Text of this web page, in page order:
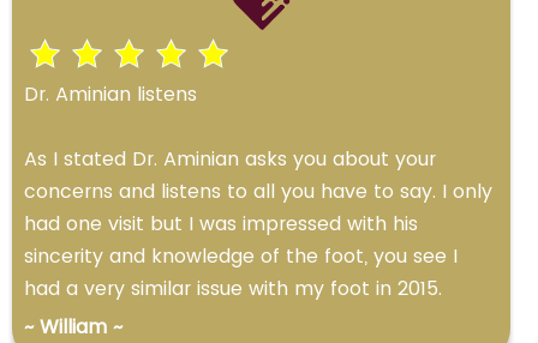
Dr. Aminian listens
As I stated Dr. Aminian asks you about your
concerns and listens to all you have to say. I only
had one visit but I was impressed with his
sincerity and knowledge of the foot, you see I
had a very similar issue with my foot in 2015.
~ William ~